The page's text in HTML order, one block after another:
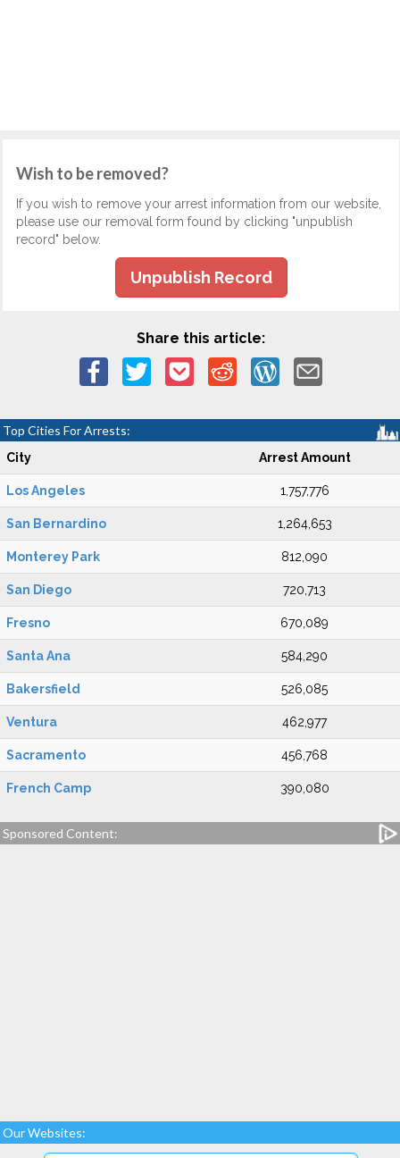
Wish to be removed?
If you wish to remove your arrest information from our website,
please use our removal form found by clicking "unpublish
record" below.
Unpublish Record
Share this article:
Top Cities For Arrests:
City Arrest Amount
Los Angeles 1,757,776
San Bernardino 1,264,653
Monterey Park 812,090
San Diego 720,713
Fresno 670,089
Santa Ana 584,290
Bakersfield 526,085
Ventura 462,977
Sacramento 456,768
French Camp 390,080
Sponsored Content:
Our Websites: